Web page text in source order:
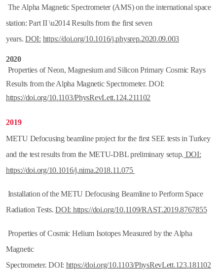
The Alpha Magnetic Spectrometer (AMS) on the international space
station: Part II \u2014 Results from the first seven
years.DOI: https://doi.org/10.1016/j.physrep.2020.09.003
2020
Properties of Neon, Magnesium and Silicon Primary Cosmic Rays
Results from the Alpha Magnetic Spectrometer. DOI:
https://doi.org/10.1103/PhysRevLett.124.211102
2019
METU Defocusing beamline project for the first SEE tests in Turkey
and the test results from the METU-DBL preliminary setup. DOI:
https://doi.org/10.1016/j.nima.2018.11.075
Installation of the METU Defocusing Beamline to Perform Space
Radiation Tests.DOI: https://doi.org/10.1109/RAST.2019.8767855
Properties of Cosmic Helium Isotopes Measured by the Alpha
Magnetic
Spectrometer. DOI: https://doi.org/10.1103/PhysRevLett.123.181102